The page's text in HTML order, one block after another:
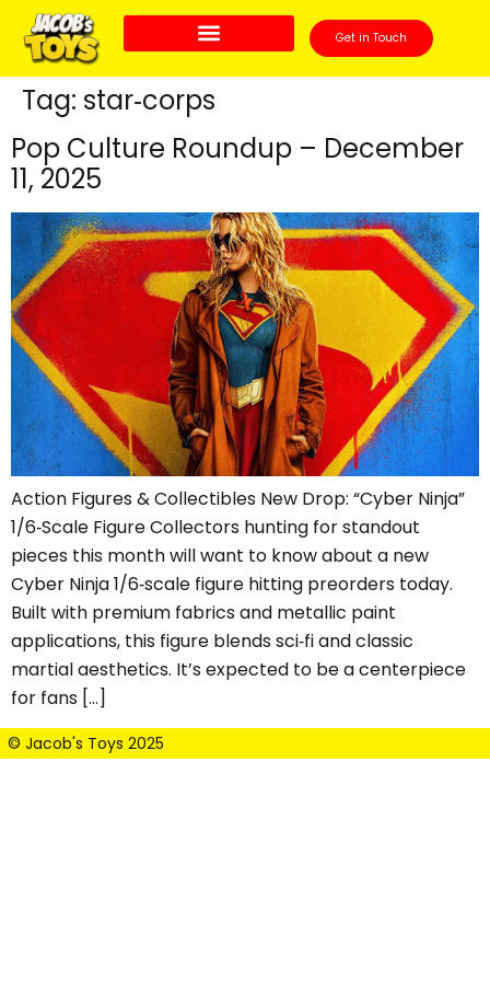
Get in Touch
Tag: star‑corps
Pop Culture Roundup – December
11, 2025
Action Figures & Collectibles New Drop: “Cyber Ninja”
1/6‑Scale Figure Collectors hunting for standout
pieces this month will want to know about a new
Cyber Ninja 1/6‑scale figure hitting preorders today.
Built with premium fabrics and metallic paint
applications, this figure blends sci‑fi and classic
martial aesthetics. It’s expected to be a centerpiece
for fans […]
© Jacob's Toys 2025